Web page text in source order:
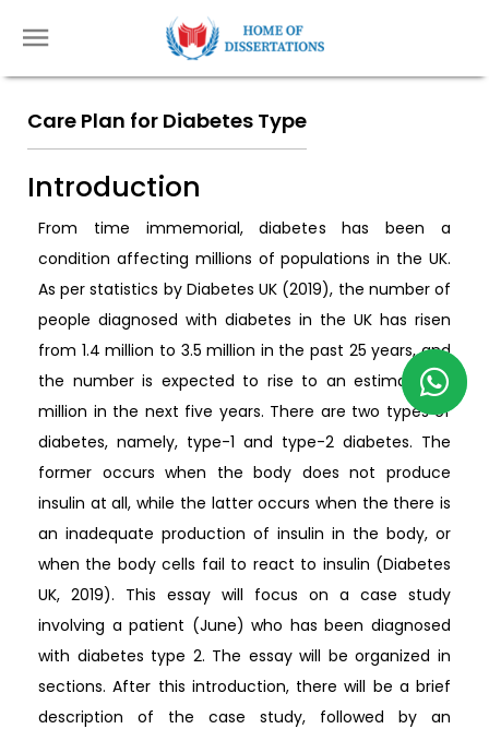
Care Plan for Diabetes Type
Introduction
From time immemorial, diabetes has been a
condition affecting millions of populations in the UK.
As per statistics by Diabetes UK (2019), the number of
people diagnosed with diabetes in the UK has risen
from 1.4 million to 3.5 million in the past 25 years, and
the number is expected to rise to an estimated 5
million in the next five years. There are two types of
diabetes, namely, type-1 and type-2 diabetes. The
former occurs when the body does not produce
insulin at all, while the latter occurs when the there is
an inadequate production of insulin in the body, or
when the body cells fail to react to insulin (Diabetes
UK, 2019). This essay will focus on a case study
involving a patient (June) who has been diagnosed
with diabetes type 2. The essay will be organized in
sections. After this introduction, there will be a brief
description of the case study, followed by an